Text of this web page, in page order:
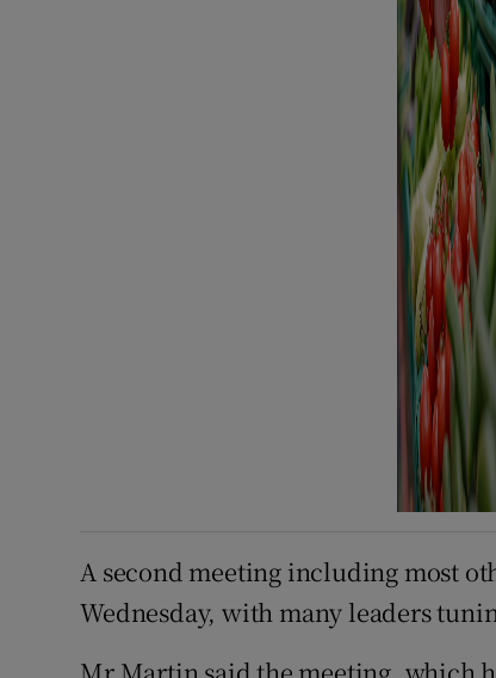
A second meeting including most
Wednesday, with many leaders